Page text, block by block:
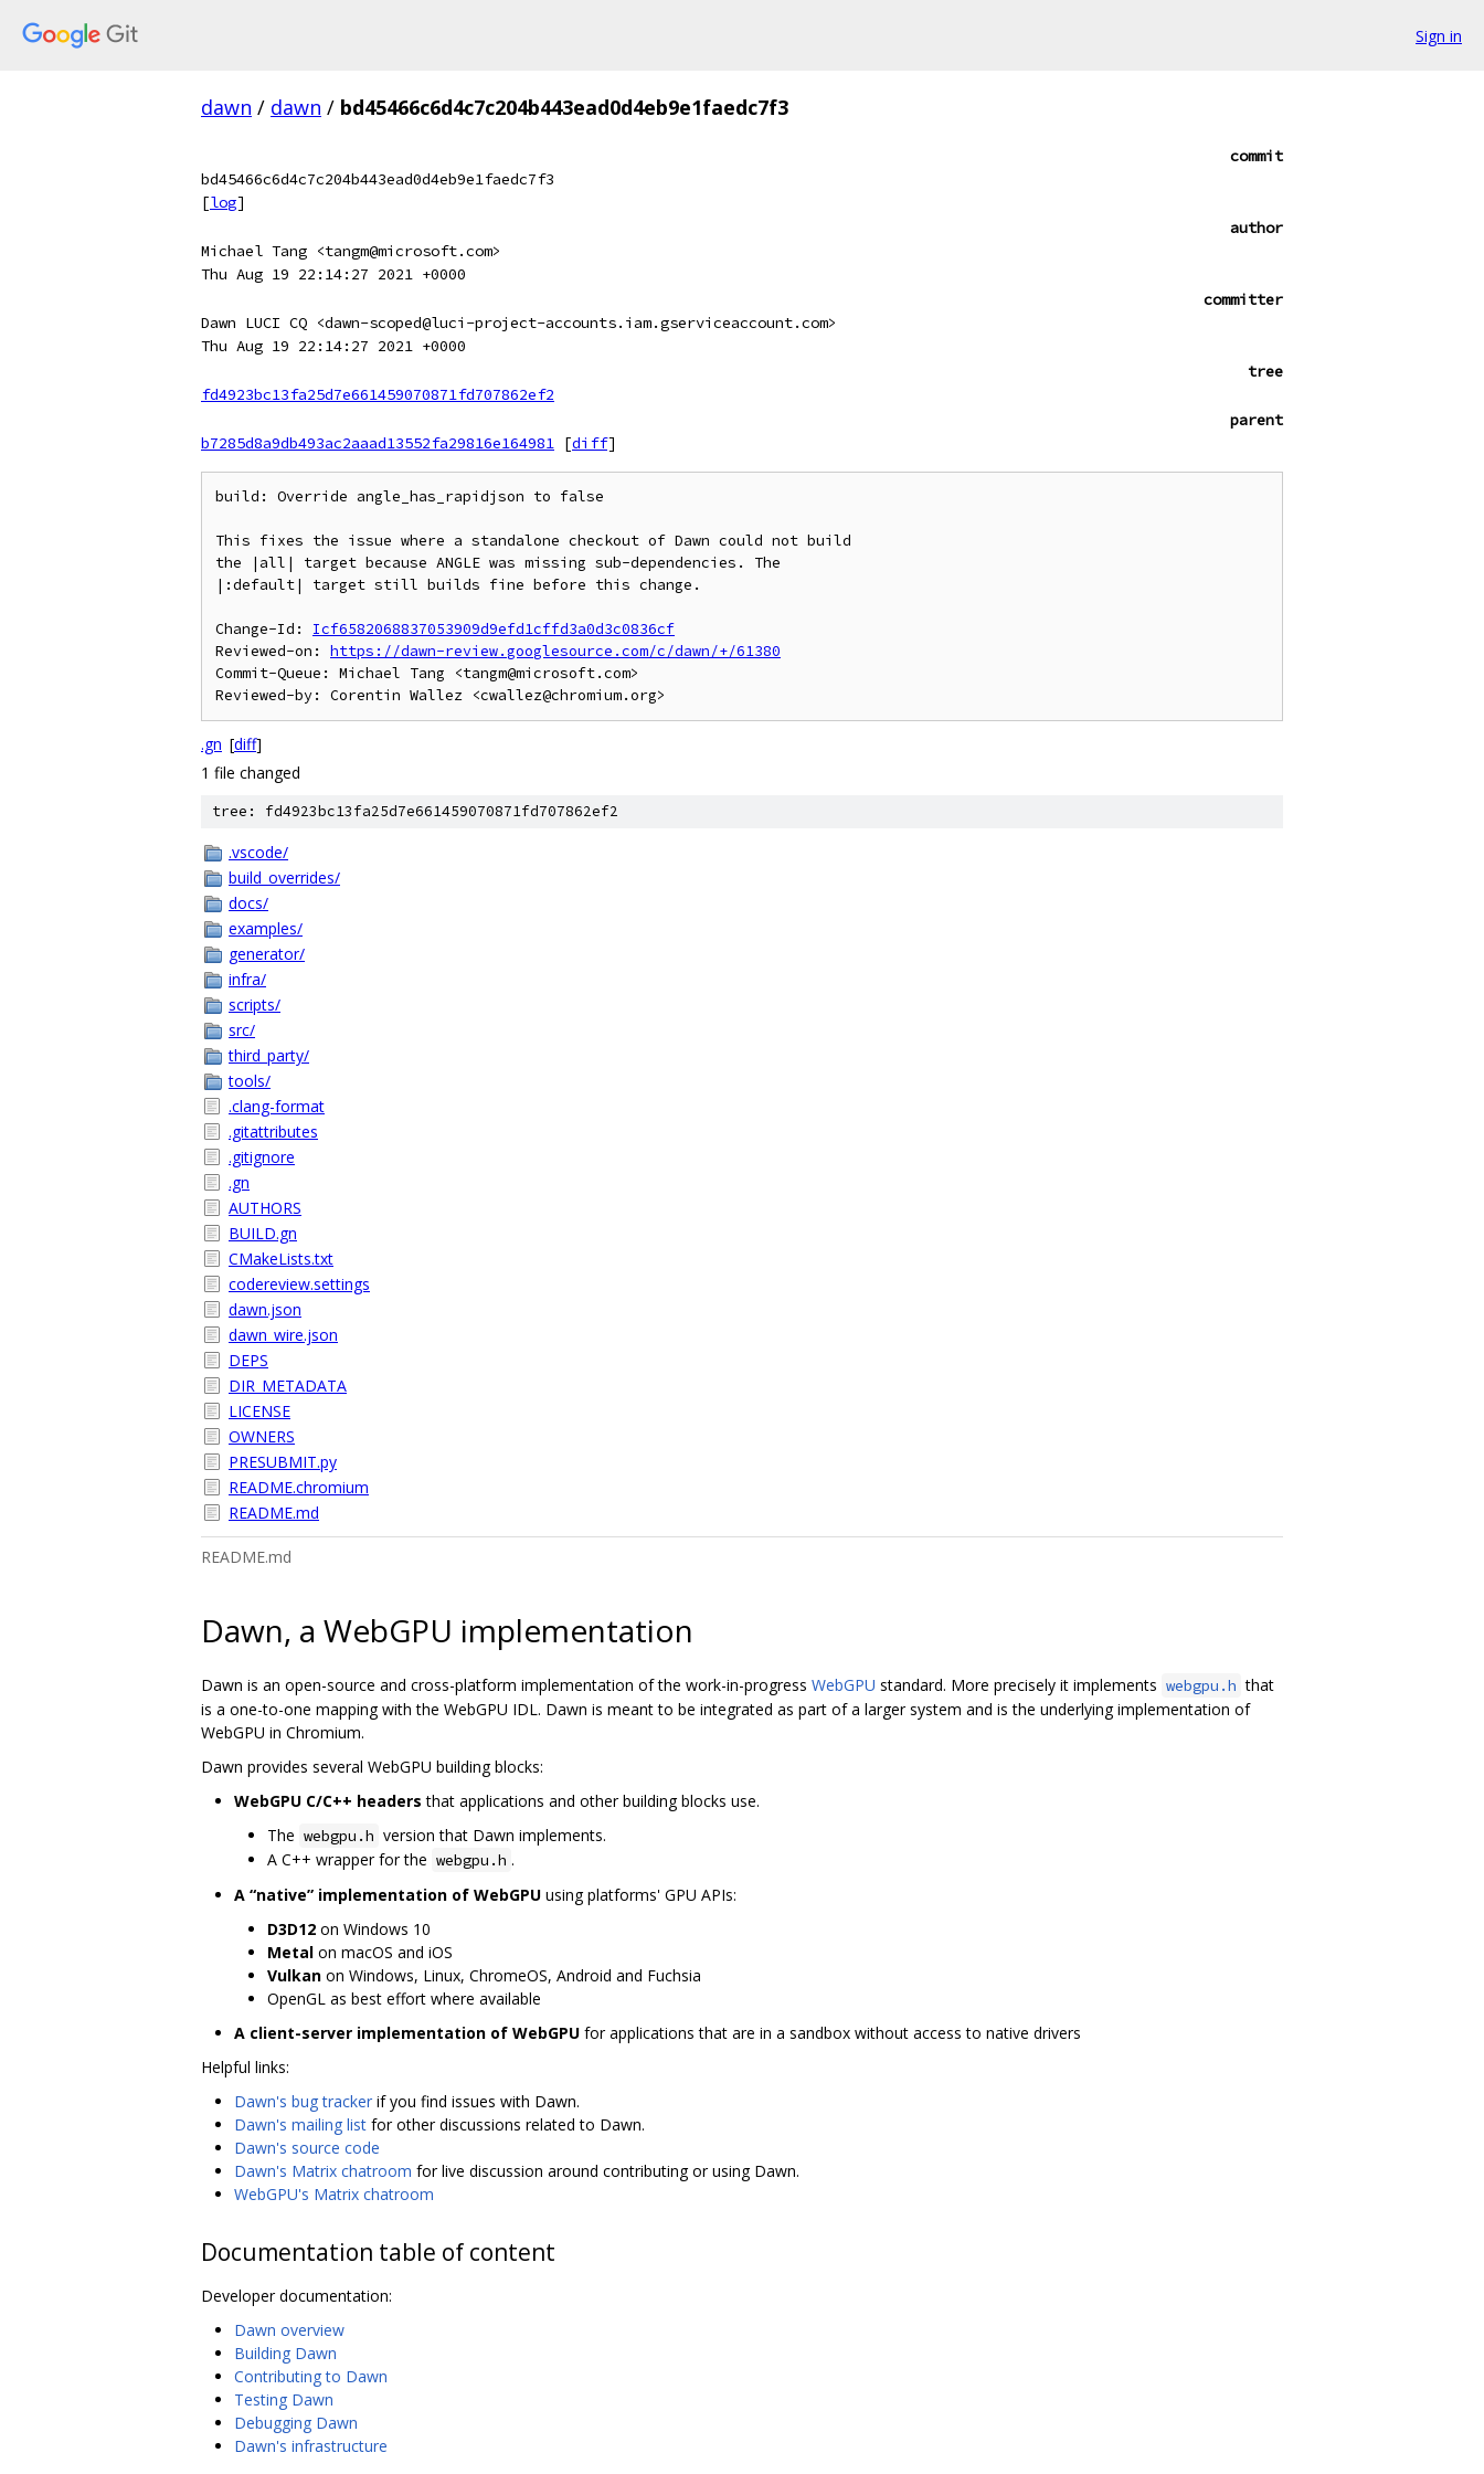
Sign in
dawn / dawn / bd45466c6d4c7c204b443ead0d4eb9e1faedc7f3
commit
bd45466c6d4c7c204b443ead0d4eb9e1faedc7f3
[log]
author
Michael Tang <tangm@microsoft.com>
Thu Aug 19 22:14:27 2021 +0000
committer
Dawn LUCI CQ <dawn-scoped@luci-project-accounts.iam.gserviceaccount.com>
Thu Aug 19 22:14:27 2021 +0000
tree
fd4923bc13fa25d7e661459070871fd707862ef2
parent
b7285d8a9db493ac2aaad13552fa29816e164981 [diff]
build: Override angle_has_rapidjson to false
This fixes the issue where a standalone checkout of Dawn could not build
the |all| target because ANGLE was missing sub-dependencies. The
|:default| target still builds fine before this change.
Change-Id: Icf6582068837053909d9efd1cffd3a0d3c0836cf
Reviewed-on: https://dawn-review.googlesource.com/c/dawn/+/61380
Commit-Queue: Michael Tang <tangm@microsoft.com>
.gn [diff]
1 file changed
tree: fd4923bc13fa25d7e661459070871fd707862ef2
.vscode/
build_overrides/
docs/
examples/
generator/
infra/
scripts/
src/
third_party/
tools/
.clang-format
.gitattributes
.gitignore
.gn
AUTHORS
BUILD.gn
CMakeLists.txt
codereview.settings
dawn.json
dawn_wire.json
DEPS
DIR_METADATA
LICENSE
OWNERS
PRESUBMIT.py
README.chromium
README.md
README.md
Dawn, a WebGPU implementation
Dawn is an open-source and cross-platform implementation of the work-in-progress WebGPU standard. More precisely it implements webgpu.h that
is a one-to-one mapping with the WebGPU IDL. Dawn is meant to be integrated as part of a larger system and is the underlying implementation of
WebGPU in Chromium.
Dawn provides several WebGPU building blocks:
WebGPU C/C++ headers that applications and other building blocks use.
The webgpu.h version that Dawn implements.
A C++ wrapper for the webgpu.h .
A “native” implementation of WebGPU using platforms' GPU APIs:
D3D12 on Windows 10
Metal on macOS and iOS
Vulkan on Windows, Linux, ChromeOS, Android and Fuchsia
OpenGL as best effort where available
A client-server implementation of WebGPU for applications that are in a sandbox without access to native drivers
Helpful links:
Dawn's bug tracker if you find issues with Dawn.
Dawn's mailing list for other discussions related to Dawn.
Dawn's source code
Dawn's Matrix chatroom for live discussion around contributing or using Dawn.
WebGPU's Matrix chatroom
Documentation table of content
Developer documentation:
Dawn overview
Building Dawn
Contributing to Dawn
Testing Dawn
Debugging Dawn
Dawn's infrastructure